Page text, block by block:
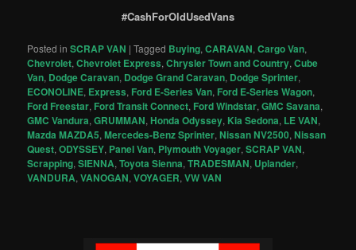
#CashForOldUsedVans
Posted in SCRAP VAN |Tagged Buying,CARAVAN,Cargo Van,
Chevrolet,Chevrolet Express,Chrysler Town and Country,Cube
Van, Dodge Caravan, Dodge Grand Caravan, Dodge Sprinter,
ECONOLINE, Express, Ford E-Series Van, Ford E-Series Wagon,
Ford Freestar, Ford Transit Connect, Ford Windstar,GMC Savana,
GMC Vandura,GRUMMAN,Honda Odyssey, Kia Sedona, LE VAN,
Mazda MAZDA5,Mercedes-Benz Sprinter,Nissan NV2500,Nissan
Quest,ODYSSEY, Panel Van, Plymouth Voyager,SCRAP VAN,
Scrapping,SIENNA,Toyota Sienna,TRADESMAN, Uplander,
VANDURA,VANOGAN,VOYAGER,VW VAN